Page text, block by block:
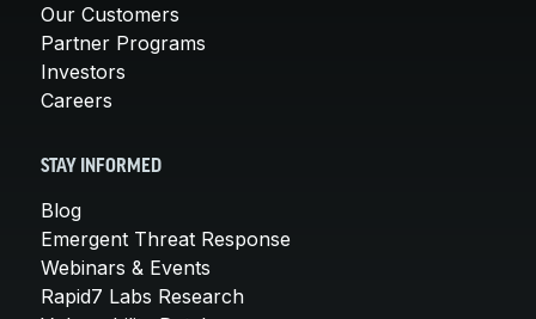
Our Customers
Partner Programs
Investors
Careers
STAY INFORMED
Blog
Emergent Threat Response
Webinars & Events
Rapid7 Labs Research